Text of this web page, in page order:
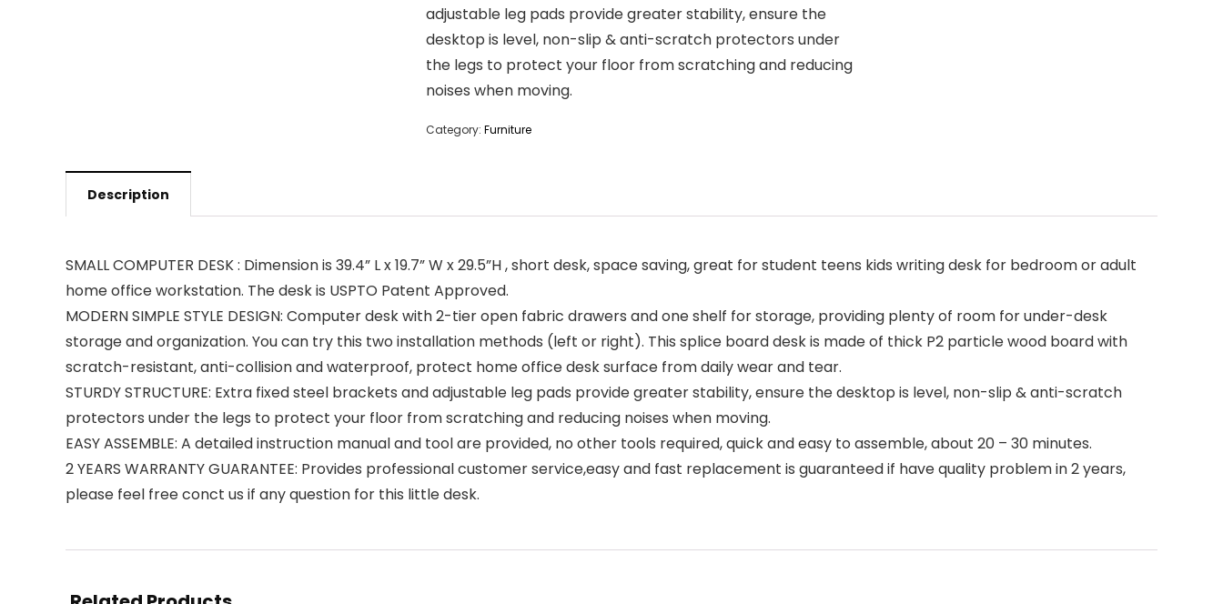
adjustable leg pads provide greater stability, ensure the
desktop is level, non-slip & anti-scratch protectors under
the legs to protect your floor from scratching and reducing
noises when moving.
Category: Furniture
Description
SMALL COMPUTER DESK : Dimension is 39.4” L x 19.7” W x 29.5”H , short desk, space saving, great for student teens kids writing desk for bedroom or adult
home office workstation. The desk is USPTO Patent Approved.
MODERN SIMPLE STYLE DESIGN: Computer desk with 2-tier open fabric drawers and one shelf for storage, providing plenty of room for under-desk
storage and organization. You can try this two installation methods (left or right). This splice board desk is made of thick P2 particle wood board with
scratch-resistant, anti-collision and waterproof, protect home office desk surface from daily wear and tear.
STURDY STRUCTURE: Extra fixed steel brackets and adjustable leg pads provide greater stability, ensure the desktop is level, non-slip & anti-scratch
protectors under the legs to protect your floor from scratching and reducing noises when moving.
EASY ASSEMBLE: A detailed instruction manual and tool are provided, no other tools required, quick and easy to assemble, about 20 – 30 minutes.
2 YEARS WARRANTY GUARANTEE: Provides professional customer service,easy and fast replacement is guaranteed if have quality problem in 2 years,
please feel free conct us if any question for this little desk.